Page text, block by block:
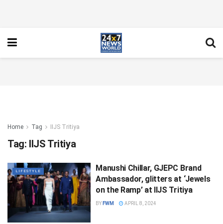
Home Tag IIJS Tritiya
Tag: IIJS Tritiya
LIFESTYLE
Manushi Chillar, GJEPC Brand
Ambassador, glitters at ‘Jewels
on the Ramp’ at IIJS Tritiya
BY FWM APRIL 8, 2024